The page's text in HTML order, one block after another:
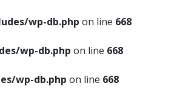
wp-db.php on line 668
wp-db.php on line 668
wp-db.php on line 668